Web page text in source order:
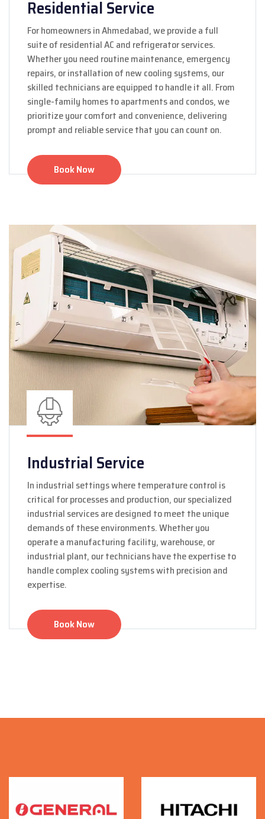
Residential Service
For homeowners in Ahmedabad, we provide a full
suite of residential AC and refrigerator services.
Whether you need routine maintenance, emergency
repairs, or installation of new cooling systems, our
skilled technicians are equipped to handle it all. From
single-family homes to apartments and condos, we
prioritize your comfort and convenience, delivering
prompt and reliable service that you can count on.
Book Now
Industrial Service
In industrial settings where temperature control is
critical for processes and production, our specialized
industrial services are designed to meet the unique
demands of these environments. Whether you
operate a manufacturing facility, warehouse, or
industrial plant, our technicians have the expertise to
handle complex cooling systems with precision and
expertise.
Book Now